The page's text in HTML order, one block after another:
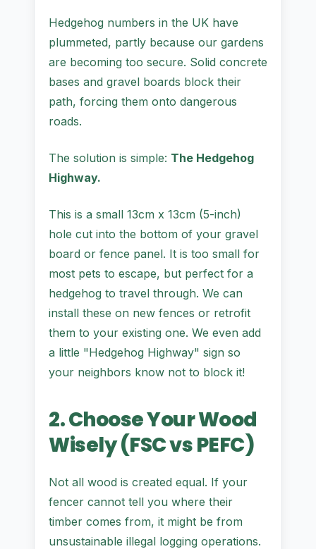
Hedgehog numbers in the UK have
plummeted, partly because our gardens
are becoming too secure. Solid concrete
bases and gravel boards block their
path, forcing them onto dangerous
roads.
The solution is simple: The Hedgehog
Highway.
This is a small 13cm x 13cm (5-inch)
hole cut into the bottom of your gravel
board or fence panel. It is too small for
most pets to escape, but perfect for a
hedgehog to travel through. We can
install these on new fences or retrofit
them to your existing one. We even add
a little "Hedgehog Highway" sign so
your neighbors know not to block it!
2. Choose Your Wood
Wisely (FSC vs PEFC)
Not all wood is created equal. If your
fencer cannot tell you where their
timber comes from, it might be from
unsustainable illegal logging operations.